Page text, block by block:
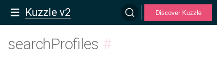
Kuzzle v2 Discover Kuzzle
searchProfiles #